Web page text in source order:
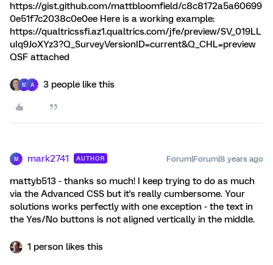
https://gist.github.com/mattbloomfield/c8c8172a5a60699
0e51f7c2038c0e0ee Here is a working example:
https://qualtricssfi.az1.qualtrics.com/jfe/preview/SV_019LL
uIq9JoXYz3?Q_SurveyVersionID=current&Q_CHL=preview
QSF attached
M A 3 people like this
M mark2741 AUTHOR Forum|Forum|8 years ago
mattyb513 - thanks so much! I keep trying to do as much
via the Advanced CSS but it's really cumbersome. Your
solutions works perfectly with one exception - the text in
the Yes/No buttons is not aligned vertically in the middle.
1 person likes this